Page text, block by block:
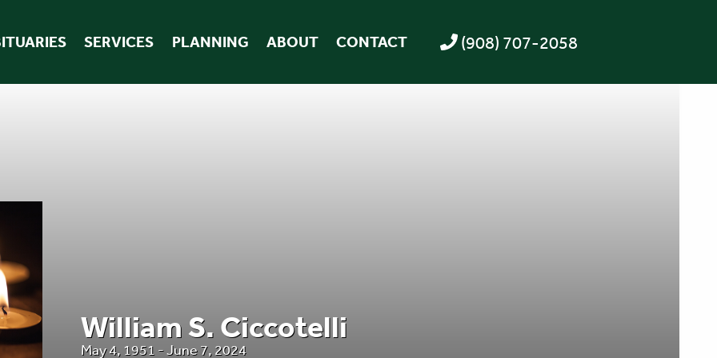
SERVICES PLANNING ABOUT CONTACT (908) 707-2058
William S. Ciccotelli
May 4, 1951 - June 7, 2024